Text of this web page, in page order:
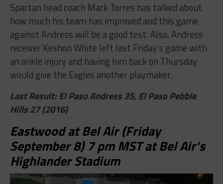
Spartan head coach Mark Torres has talked about
how much his team has improved and this game
against Andress will be a good test. Also, Andress
receiver Keshon White left last Friday’s game with
an ankle injury and having him back on Thursday
would give the Eagles another playmaker.
Last Result: El Paso Andress 35, El Paso Pebble
Hills 27 (2016)
Eastwood at Bel Air (Friday
September 8) 7 pm MST at Bel Air’s
Highlander Stadium